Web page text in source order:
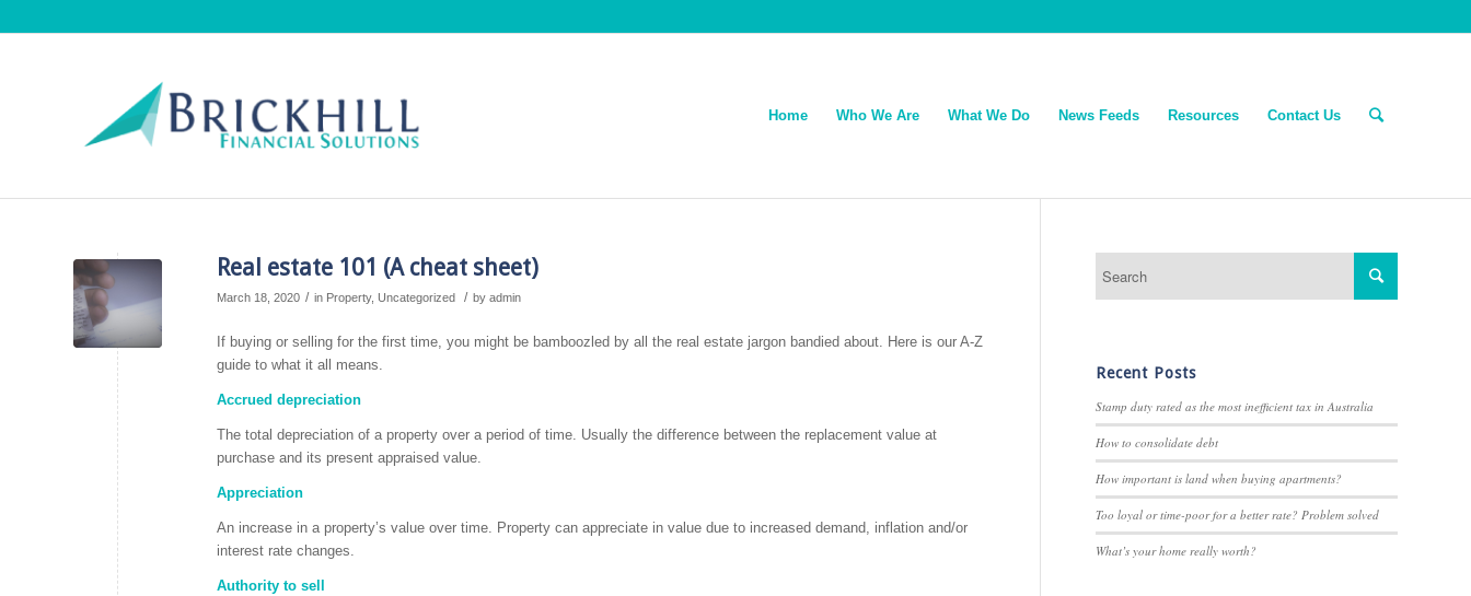
Home Who We Are What We Do News Feeds Resources Contact Us
Real estate 101 (A cheat sheet)
March 18, 2020 / in Property, Uncategorized / by admin
If buying or selling for the first time, you might be bamboozled by all the real estate jargon bandied about. Here is our A-Z
guide to what it all means.
Accrued depreciation
The total depreciation of a property over a period of time. Usually the difference between the replacement value at
purchase and its present appraised value.
Appreciation
An increase in a property’s value over time. Property can appreciate in value due to increased demand, inflation and/or
interest rate changes.
Authority to sell
Recent Posts
Stamp duty rated as the most inefficient tax in Australia
How to consolidate debt
How important is land when buying apartments?
Too loyal or time-poor for a better rate? Problem solved
What’s your home really worth?